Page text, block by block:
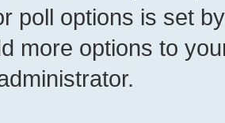
poll options is set
more options to